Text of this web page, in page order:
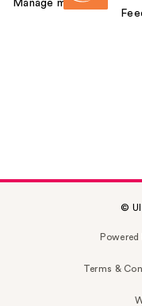
Manage my card
©
Terms &